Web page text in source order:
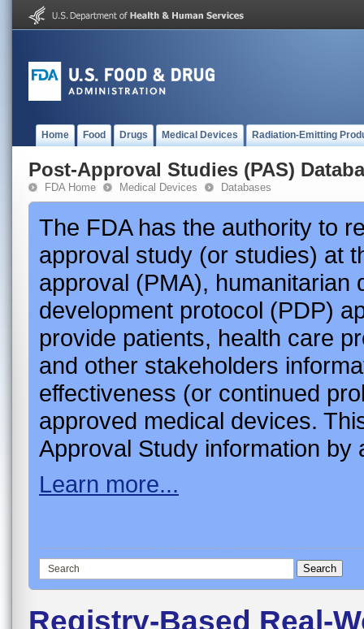
Home Food Drugs Medical Devices Radiation-Emitting
Post-Approval Studies (PAS)
FDA Home Medical Devices Databases
The FDA has the authority to
approval study (or studies) at
approval (PMA), humanitarian
development protocol (PDP)
provide patients, health care
and other stakeholders
effectiveness (or continued
approved medical devices.
Approval Study information by
Learn more...
Registry-Based Real-